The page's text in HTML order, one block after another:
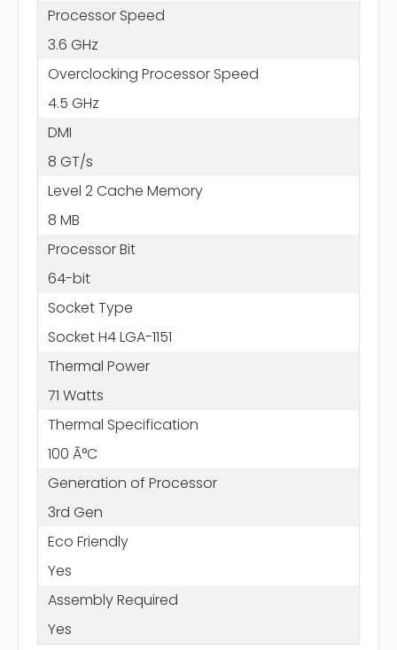
Processor Speed
3.6 GHz
Overclocking Processor Speed
4.5 GHz
DMI
8 GT/s
Level 2 Cache Memory
8 MB
Processor Bit
64-bit
Socket Type
Socket H4 LGA-1151
Thermal Power
71 Watts
Thermal Specification
100 Ã°C
Generation of Processor
3rd Gen
Eco Friendly
Yes
Assembly Required
Yes